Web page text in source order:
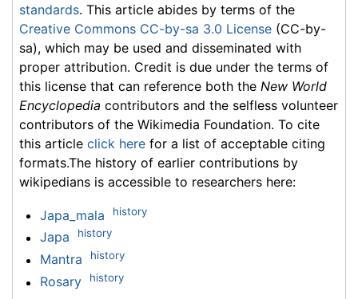
standards. This article abides by terms of the
Creative Commons CC-by-sa 3.0 License (CC-by-
sa), which may be used and disseminated with
proper attribution. Credit is due under the terms of
this license that can reference both the New World
Encyclopedia contributors and the selfless volunteer
contributors of the Wikimedia Foundation. To cite
this article click here for a list of acceptable citing
formats.The history of earlier contributions by
wikipedians is accessible to researchers here:
Japa_mala history
Japa history
Mantra history
Rosary history